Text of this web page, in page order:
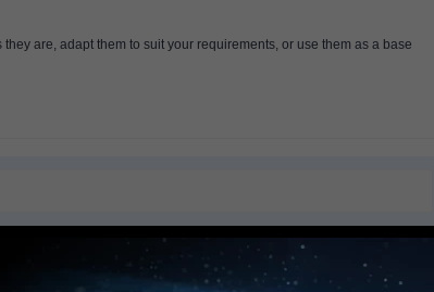
are, adapt them to suit your requirements, or use them as a base